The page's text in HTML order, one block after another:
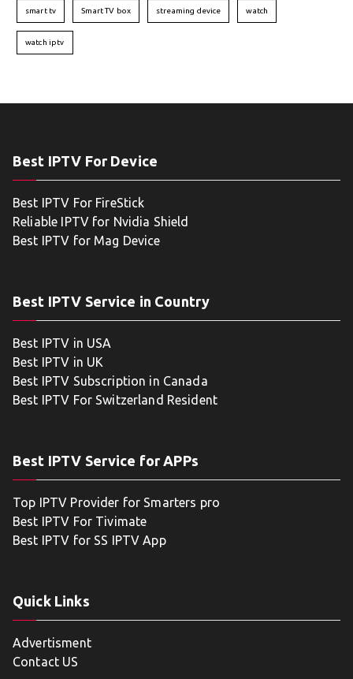
smart tv Smart TV box streaming device watch
watch iptv
Best IPTV For Device
Best IPTV For FireStick
Reliable IPTV for Nvidia Shield
Best IPTV for Mag Device
Best IPTV Service in Country
Best IPTV in USA
Best IPTV in UK
Best IPTV Subscription in Canada
Best IPTV For Switzerland Resident
Best IPTV Service for APPs
Top IPTV Provider for Smarters pro
Best IPTV For Tivimate
Best IPTV for SS IPTV App
Quick Links
Advertisment
Contact US